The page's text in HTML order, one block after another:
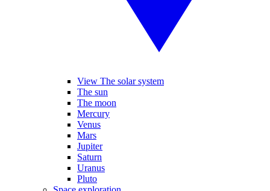
View The solar system
The sun
The moon
Mercury
Venus
Mars
Jupiter
Saturn
Uranus
Pluto